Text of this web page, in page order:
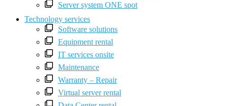
Server system ONE spot
Technology services
Software solutions
Equipment rental
IT services onsite
Maintenance
Warranty – Repair
Virtual server rental